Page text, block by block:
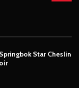
Star Cheslin